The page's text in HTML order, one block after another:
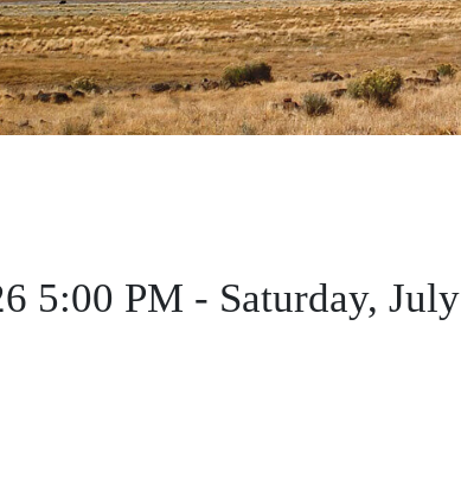
5:00 PM - Saturday,